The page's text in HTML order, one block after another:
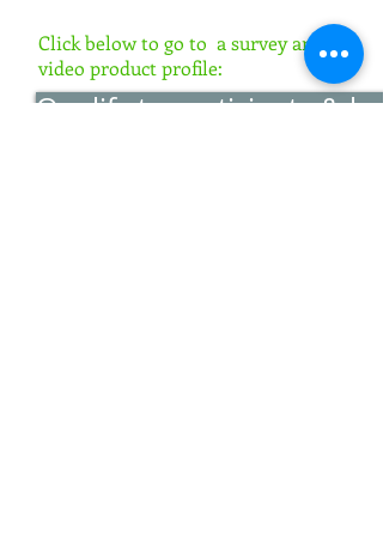
Click below to go to a survey and
video product profile:
Qualify to participate &